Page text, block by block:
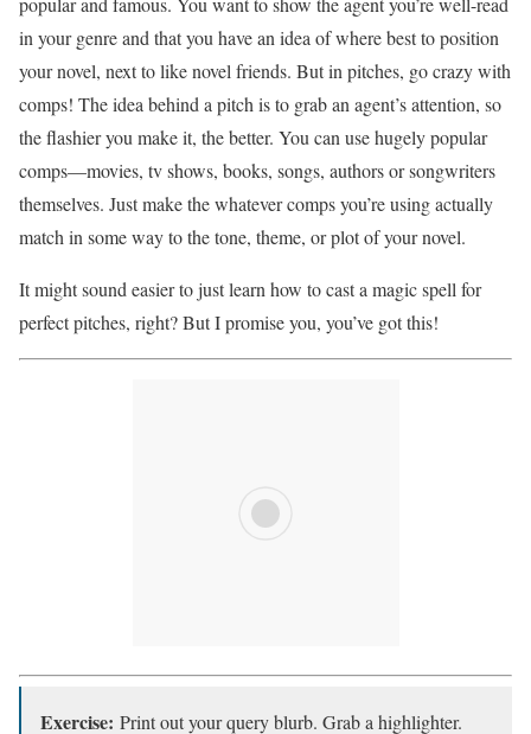
in your genre and that you have an idea of where best to position
your novel, next to like novel friends. But in pitches, go crazy with
comps! The idea behind a pitch is to grab an agent’s attention, so
the flashier you make it, the better. You can use hugely popular
comps—movies, tv shows, books, songs, authors or songwriters
themselves. Just make the whatever comps you’re using actually
match in some way to the tone, theme, or plot of your novel.
It might sound easier to just learn how to cast a magic spell for
perfect pitches, right? But I promise you, you’ve got this!
Exercise: Print out your query blurb. Grab a highlighter.